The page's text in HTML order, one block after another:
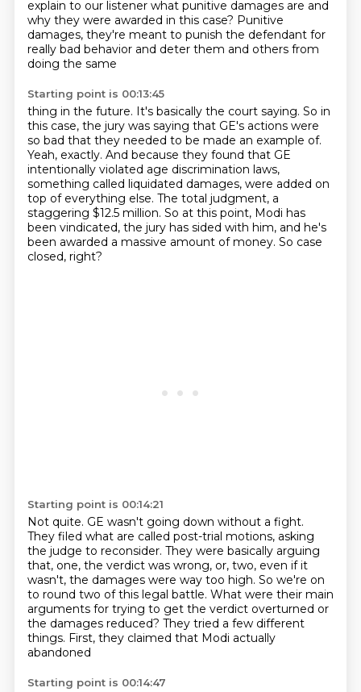
explain to our listener what punitive damages are and
why they were awarded in this case? Punitive
damages, they're meant to punish the defendant for
really bad behavior and deter them and others from
doing the same
Starting point is 00:13:45
thing in the future. It's basically the court saying. So in
this case, the jury was saying that GE's actions were
so bad that they needed to be made an example of.
Yeah, exactly. And because they found that GE
intentionally violated age discrimination laws,
something called liquidated damages, were added on
top of everything else. The total judgment, a
staggering $12.5 million. So at this point, Modi has
been vindicated, the jury has sided with him, and he's
been awarded a massive amount of money. So case
closed, right?
Starting point is 00:14:21
Not quite. GE wasn't going down without a fight.
They filed what are called post-trial motions, asking
the judge to reconsider. They were basically arguing
that, one, the verdict was wrong, or, two, even if it
wasn't, the damages were way too high. So we're on
to round two of this legal battle. What were their main
arguments for trying to get the verdict overturned or
the damages reduced? They tried a few different
things. First, they claimed that Modi actually
abandoned
Starting point is 00:14:47